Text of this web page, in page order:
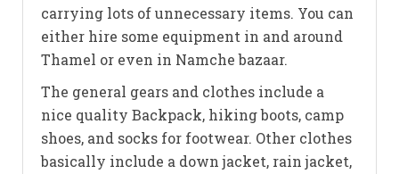
carrying lots of unnecessary items. You can
either hire some equipment in and around
Thamel or even in Namche bazaar.
The general gears and clothes include a
nice quality Backpack, hiking boots, camp
shoes, and socks for footwear. Other clothes
basically include a down jacket, rain jacket,